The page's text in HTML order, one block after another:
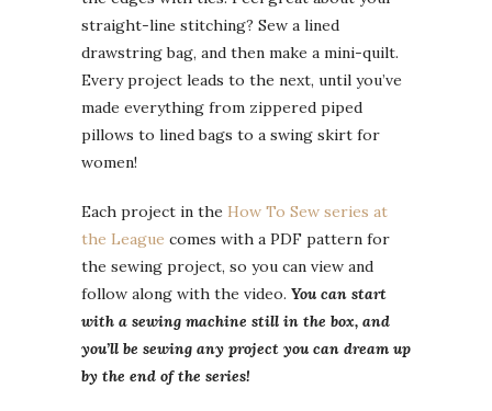
straight-line stitching? Sew a lined
drawstring bag, and then make a mini-quilt.
Every project leads to the next, until you’ve
made everything from zippered piped
pillows to lined bags to a swing skirt for
women!
Each project in the How To Sew series at
the League comes with a PDF pattern for
the sewing project, so you can view and
follow along with the video. You can start
with a sewing machine still in the box, and
you’ll be sewing any project you can dream up
by the end of the series!